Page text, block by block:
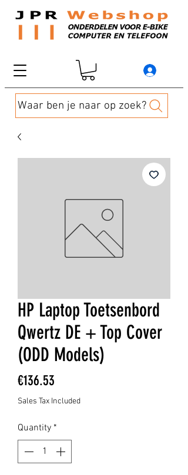
Waar ben je naar op zoek?
HP Laptop Toetsenbord
Qwertz DE + Top Cover
(ODD Models)
€136.53
Sales Tax Included
Quantity *